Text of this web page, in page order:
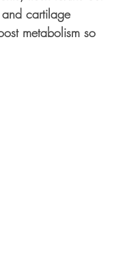
cartilage
metabolism so